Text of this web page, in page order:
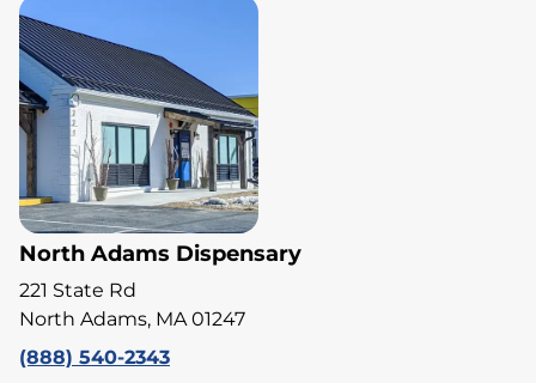
North Adams Dispensary
221 State Rd
North Adams, MA 01247
(888) 540-2343